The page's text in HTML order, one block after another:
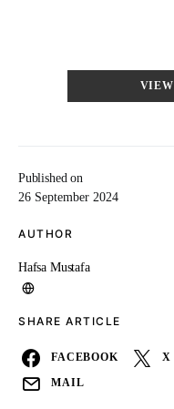
Published on
26 September 2024
AUTHOR
Hafsa Mustafa
SHARE ARTICLE
FACEBOOK X
MAIL